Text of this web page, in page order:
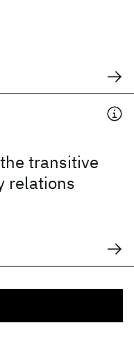
transitive
relations